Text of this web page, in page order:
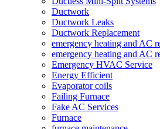
Ductwork
Ductwork Leaks
Ductwork Replacement
emergency heating and AC
emergency heating and AC
Emergency HVAC Service
Energy Efficient
Evaporator coils
Failing Furnace
Fake AC Services
Furnace